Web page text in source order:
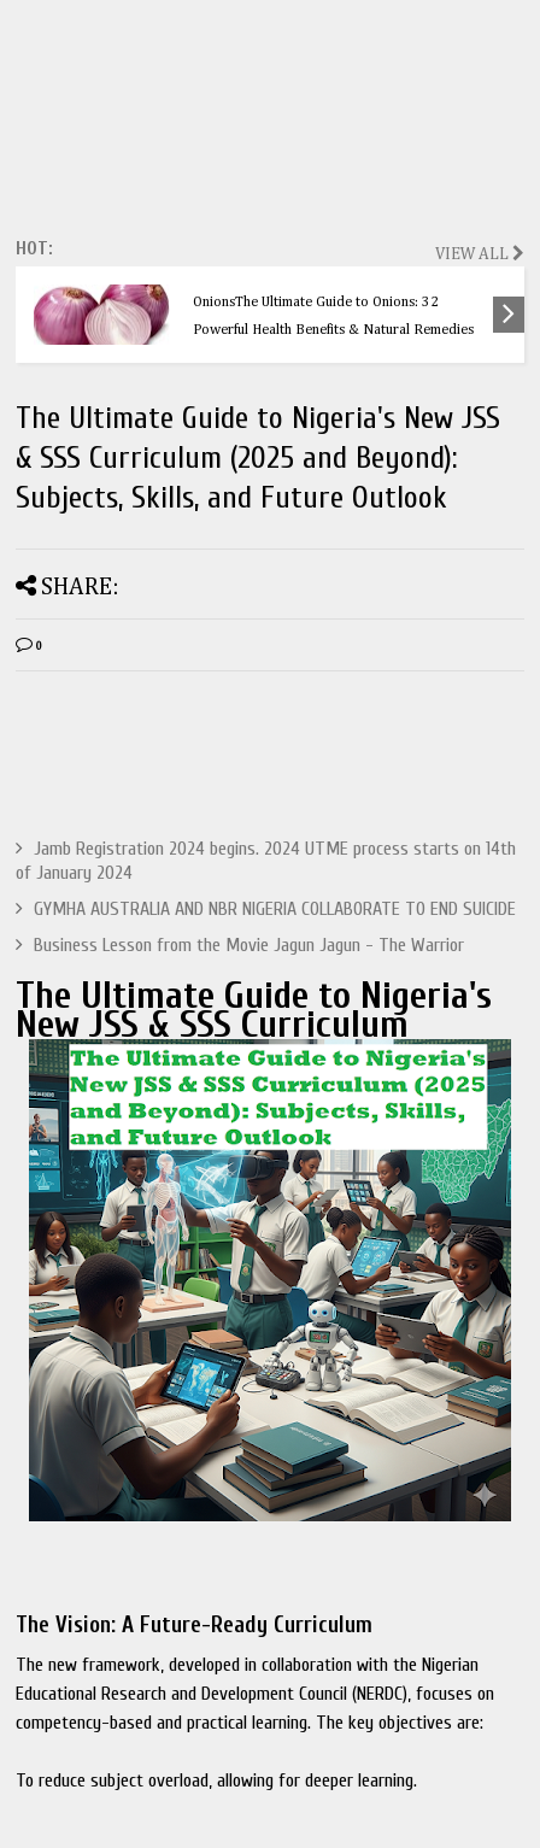
HOT: VIEW ALL
OnionsThe Ultimate Guide to Onions: 32
Powerful Health Benefits & Natural Remedies
The Ultimate Guide to Nigeria's New JSS
& SSS Curriculum (2025 and Beyond):
Subjects, Skills, and Future Outlook
SHARE:
0
Jamb Registration 2024 begins. 2024 UTME process starts on 14th
of January 2024
GYMHA AUSTRALIA AND NBR NIGERIA COLLABORATE TO END SUICIDE
Business Lesson from the Movie Jagun Jagun - The Warrior
The Ultimate Guide to Nigeria's
New JSS & SSS Curriculum
The Vision: A Future-Ready Curriculum
The new framework, developed in collaboration with the Nigerian
Educational Research and Development Council (NERDC), focuses on
competency-based and practical learning. The key objectives are:
To reduce subject overload, allowing for deeper learning.